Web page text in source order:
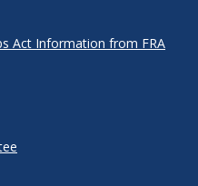
Act Information from FRA